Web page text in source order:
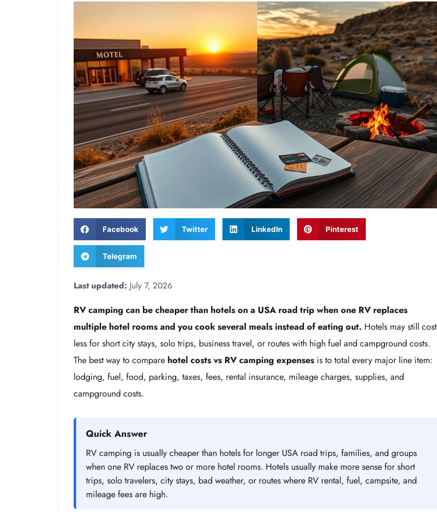
Facebook Twitter LinkedIn Pinterest
Telegram
Last updated: July 7, 2026
RV camping can be cheaper than hotels on a USA road trip when one RV replaces
multiple hotel rooms and you cook several meals instead of eating out. Hotels may still cost
less for short city stays, solo trips, business travel, or routes with high fuel and campground costs.
The best way to compare hotel costs vs RV camping expenses is to total every major line item:
lodging, fuel, food, parking, taxes, fees, rental insurance, mileage charges, supplies, and
campground costs.
Quick Answer
RV camping is usually cheaper than hotels for longer USA road trips, families, and groups
when one RV replaces two or more hotel rooms. Hotels usually make more sense for short
trips, solo travelers, city stays, bad weather, or routes where RV rental, fuel, campsite, and
mileage fees are high.